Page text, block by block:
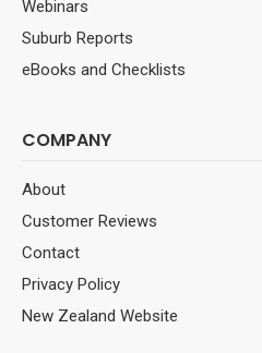
Webinars
Suburb Reports
eBooks and Checklists
COMPANY
About
Customer Reviews
Contact
Privacy Policy
New Zealand Website